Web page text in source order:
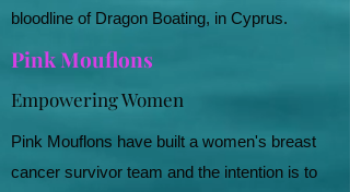
bloodline of Dragon Boating, in Cyprus.
Pink Mouflons
Empowering Women
Pink Mouflons have built a women's breast
cancer survivor team and the intention is to